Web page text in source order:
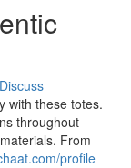
Discuss
with these totes.
throughout
From
profile